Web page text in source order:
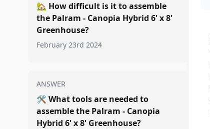
🏡 How difficult is it to assemble
the Palram - Canopia Hybrid 6' x 8'
Greenhouse?
February 23rd 2024
ANSWER
🛠️ What tools are needed to
assemble the Palram - Canopia
Hybrid 6' x 8' Greenhouse?